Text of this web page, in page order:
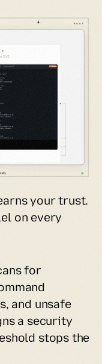
your trust.
on every
for
and unsafe
a security
stops the